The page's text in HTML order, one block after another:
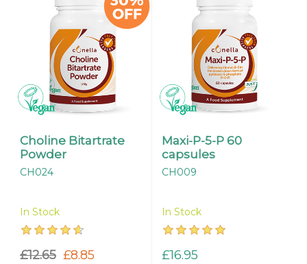
Choline Bitartrate
Powder
CH024
In Stock
£12.65 £8.85
Maxi-P-5-P 60
capsules
CH009
In Stock
£16.95